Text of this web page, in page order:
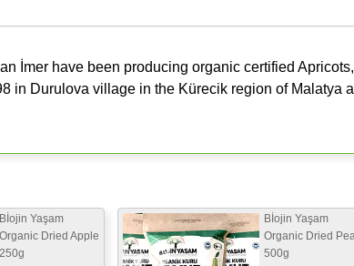
İmer have been producing organic certified Apricots,
in Durulova village in the Kürecik region of Malatya
Bİojin Yaşam
Organic Dried Apple
250g
Bİojin Yaşam
Organic Dried
500g